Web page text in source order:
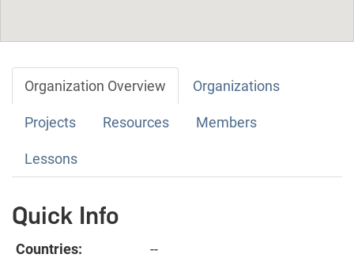
Organization Overview Organizations
Projects Resources Members
Lessons
Quick Info
Countries:
--